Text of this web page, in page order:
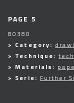
PAGE 5
80380
> Category:
> Technique:
> Materials:
> Serie: Further